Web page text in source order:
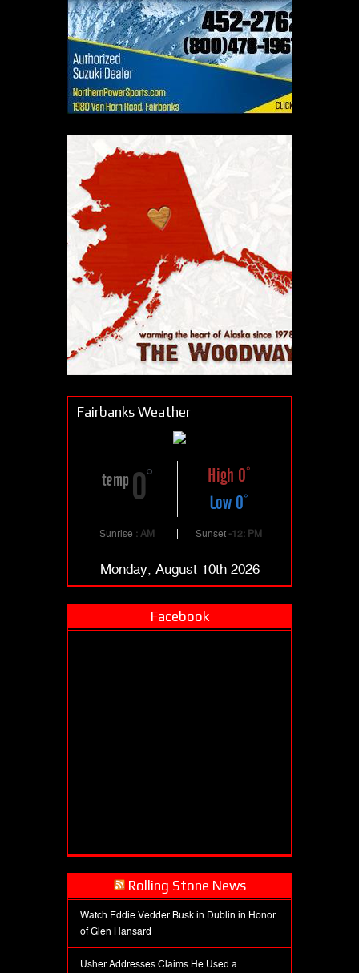
Fairbanks Weather
temp 0
High 0
Low 0
Sunrise : AM Sunset -12: PM
Monday, August 10th 2026
Facebook
Rolling Stone News
Watch Eddie Vedder Busk in Dublin in Honor
of Glen Hansard
Usher Addresses Claims He Used a